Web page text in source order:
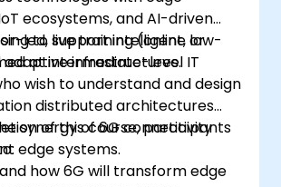
ecosystems, and AI-driven
to support intelligent, low-
adaptive infrastructures.
led, live training (online or
at intermediate-level IT
wish to understand and design
distributed architectures
synergy of 6G connectivity
edge systems.
of this course, participants
how 6G will transform edge